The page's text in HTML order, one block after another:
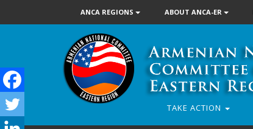
ANCA REGIONS ABOUT ANCA-ER
TAKE ACTION